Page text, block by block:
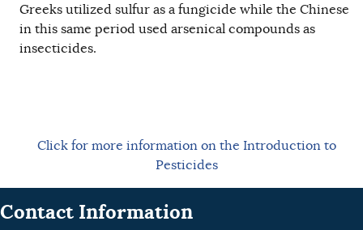
Greeks utilized sulfur as a fungicide while the Chinese
in this same period used arsenical compounds as
insecticides.
Click for more information on the Introduction to
Pesticides
Contact Information